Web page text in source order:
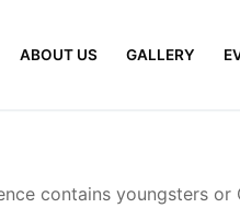
ABOUT US GALLERY
contains youngsters or